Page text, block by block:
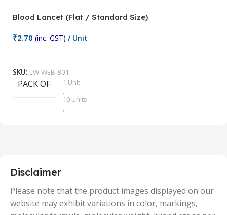
Blood Lancet (Flat / Standard Size)
₹2.70 (inc. GST) / Unit
SKU: LW-WEB-801
PACK OF
1 Unit
,
10 Units
,
50 Units
Disclaimer
Please note that the product images displayed on our
website may exhibit variations in color, markings,